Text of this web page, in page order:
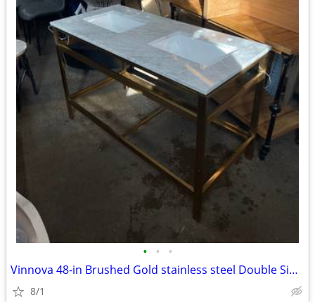
• • •
Vinnova 48-in Brushed Gold stainless steel Double Sink Bathroom Vanity
8/1